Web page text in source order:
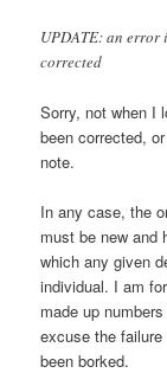
UPDATE: an error
corrected
Sorry, not when I
been corrected,
note.
In any case, the
must be new and
which any given
individual. I am
made up
excuse the
been borked.